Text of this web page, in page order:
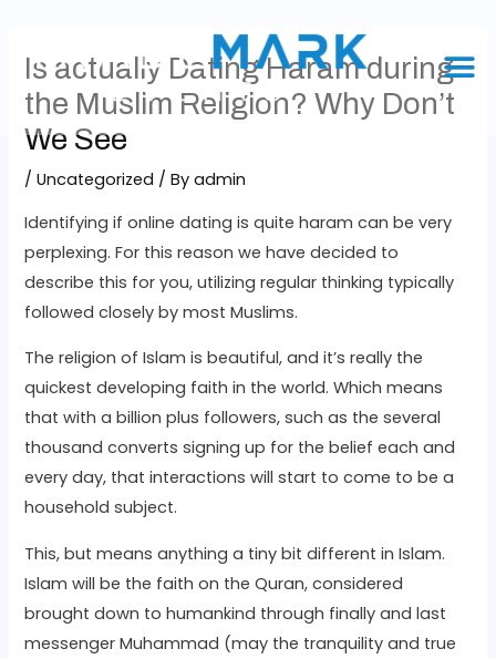
Is actually Dating Haram during
the Muslim Religion? Why Don’t
We See
/Uncategorized / Byadmin
Identifying if online dating is quite haram can be very
perplexing. For this reason we have decided to
describe this for you, utilizing regular thinking typically
followed closely by most Muslims.
The religion of Islam is beautiful, and it’s really the
quickest developing faith in the world. Which means
that with a billion plus followers, such as the several
thousand converts signing up for the belief each and
every day, that interactions will start to come to be a
household subject.
This, but means anything a tiny bit different in Islam.
Islam will be the faith on the Quran, considered
brought down to humankind through finally and last
messenger Muhammad (may the tranquility and true